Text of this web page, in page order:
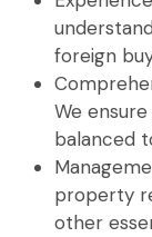
foreign
We
balanced
property
other